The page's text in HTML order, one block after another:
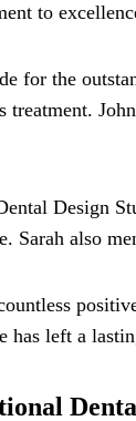
to
for the
Design
Sarah also
left a